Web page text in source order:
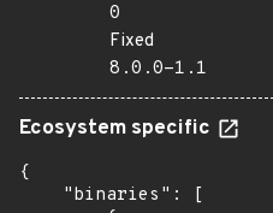
0
Fixed
8.0.0-1.1
Ecosystem specific
{
    "binaries": [